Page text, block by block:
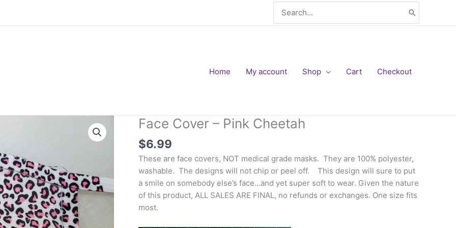
for:
Home My account Shop Cart Checkout
Face Cover – Pink Cheetah
$6.99
These are face covers, NOT medical grade masks. They are 100% polyester,
washable. The designs will not chip or peel off. This design will sure to put
a smile on somebody else’s face…and yet super soft to wear. Given the nature
of this product, ALL SALES ARE FINAL, no refunds or exchanges. One size fits
most.